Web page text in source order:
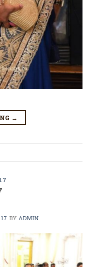
→
BYADMIN